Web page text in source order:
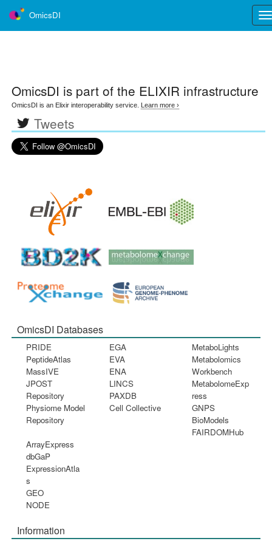
OmicsDI
OmicsDI is part of the ELIXIR infrastructure
OmicsDI is an Elixir interoperability service. Learn more ›
Tweets
OmicsDI Databases
PRIDE
PeptideAtlas
MassIVE
JPOST
Repository
Physiome Model
Repository
EGA
EVA
ENA
LINCS
PAXDB
Cell Collective
MetaboLights
Metabolomics
Workbench
MetabolomeExp
ress
GNPS
BioModels
FAIRDOMHub
ArrayExpress
dbGaP
ExpressionAtla
s
GEO
NODE
Information